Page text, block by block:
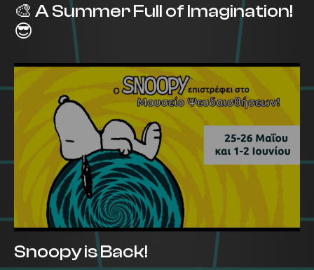
🎨 A Summer Full of Imagination!
😎
Snoopy is Back!